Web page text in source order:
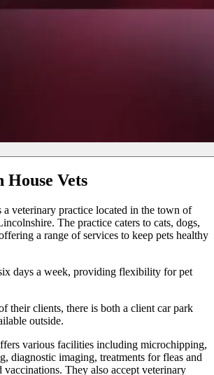
House Vets
a veterinary practice located in the town of
The practice caters to cats, dogs,
a range of services to keep pets healthy
days a week, providing flexibility for pet
their clients, there is both a client car park
outside.
various facilities including microchipping,
diagnostic imaging, treatments for fleas and
vaccinations. They also accept veterinary